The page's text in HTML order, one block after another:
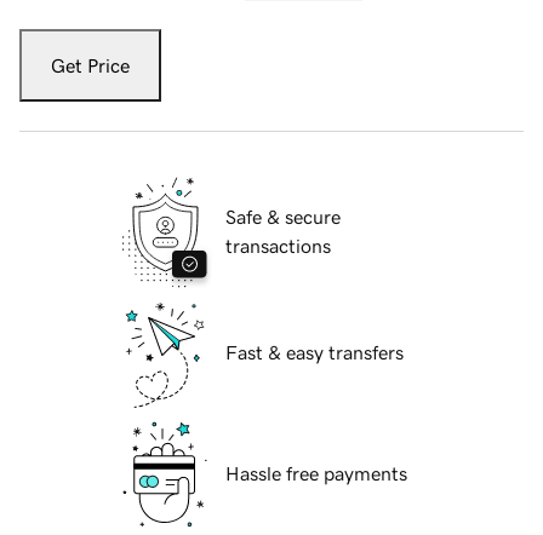
Get Price
Safe & secure
transactions
Fast & easy transfers
Hassle free payments